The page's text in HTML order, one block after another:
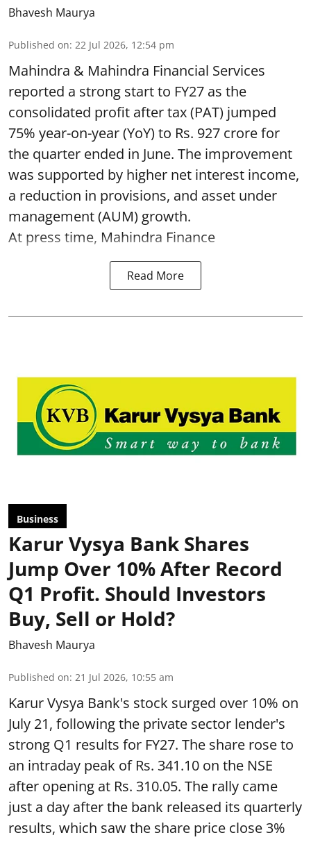
Bhavesh Maurya
Published on: 22 Jul 2026, 12:54 pm
Mahindra & Mahindra Financial Services
reported a strong start to FY27 as the
consolidated profit after tax (PAT) jumped
75% year-on-year (YoY) to Rs. 927 crore for
the quarter ended in June. The improvement
was supported by higher net interest income,
a reduction in provisions, and asset under
management (AUM) growth.
At press time, Mahindra Finance
Read More
Business
Karur Vysya Bank Shares
Jump Over 10% After Record
Q1 Profit. Should Investors
Buy, Sell or Hold?
Bhavesh Maurya
Published on: 21 Jul 2026, 10:55 am
Karur Vysya Bank's stock surged over 10% on
July 21, following the private sector lender's
strong Q1 results for FY27. The share rose to
an intraday peak of Rs. 341.10 on the NSE
after opening at Rs. 310.05. The rally came
just a day after the bank released its quarterly
results, which saw the share price close 3%